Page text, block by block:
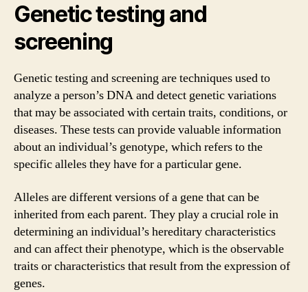
Genetic testing and
screening
Genetic testing and screening are techniques used to
analyze a person’s DNA and detect genetic variations
that may be associated with certain traits, conditions, or
diseases. These tests can provide valuable information
about an individual’s genotype, which refers to the
specific alleles they have for a particular gene.
Alleles are different versions of a gene that can be
inherited from each parent. They play a crucial role in
determining an individual’s hereditary characteristics
and can affect their phenotype, which is the observable
traits or characteristics that result from the expression of
genes.